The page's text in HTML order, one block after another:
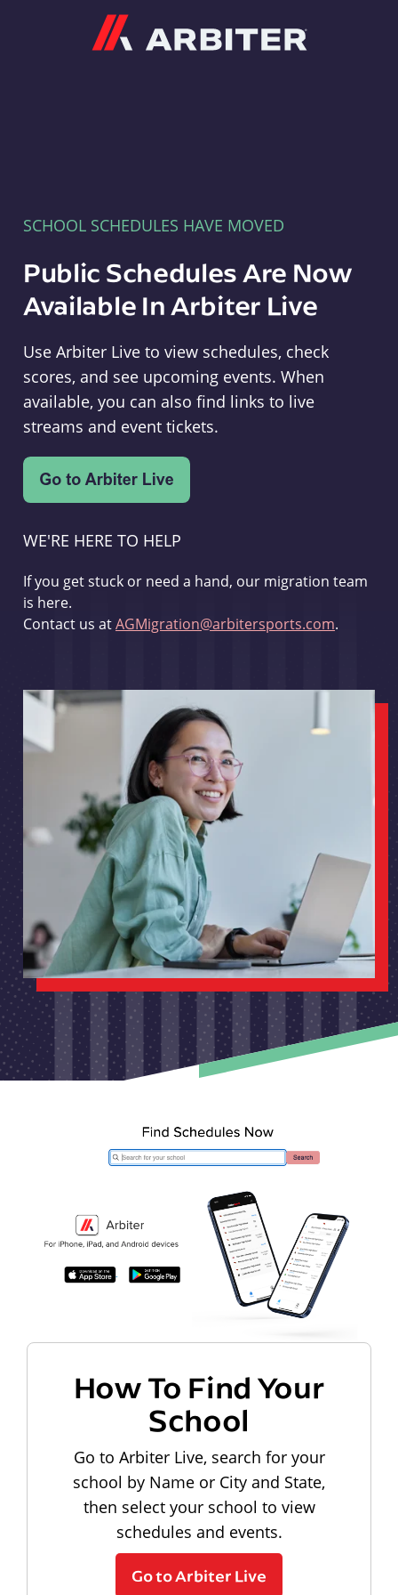
SCHOOL SCHEDULES HAVE MOVED
Public Schedules Are Now
Available In Arbiter Live
Use Arbiter Live to view schedules, check
scores, and see upcoming events. When
available, you can also find links to live
streams and event tickets.
WE'RE HERE TO HELP
If you get stuck or need a hand, our migration team
is here.
Contact us atAGMigration@arbitersports.com.
How To Find Your
School
Go to Arbiter Live, search for your
school by Name or City and State,
then select your school to view
schedules and events.
Go to Arbiter Live